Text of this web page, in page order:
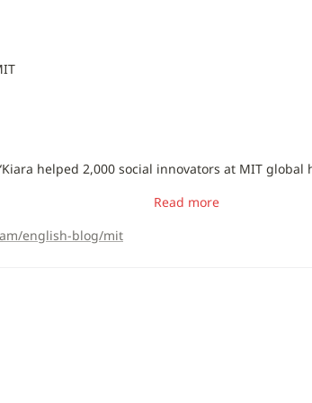
helped 2,000 social innovators at MIT global
Read more
english-blog/mit